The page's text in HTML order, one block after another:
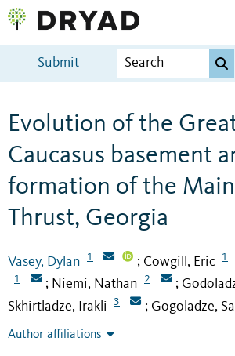
Submit
Evolution of the
Caucasus basement
formation of the Main
Thrust, Georgia
Vasey, Dylan 1 ; Cowgill, Eric 1
1 ; Niemi, Nathan 2 ;
Skhirtladze, Irakli 3 ; Gogoladze,
Author affiliations